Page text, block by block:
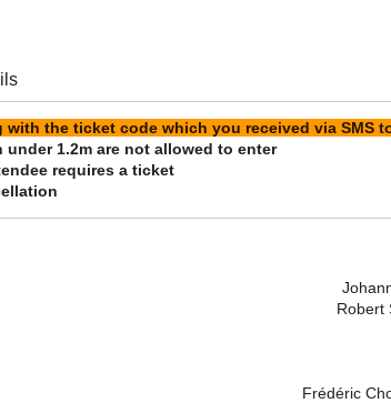
with the ticket code which you received via SMS
under 1.2m are not allowed to enter
requires a ticket
Robert
Frédéric